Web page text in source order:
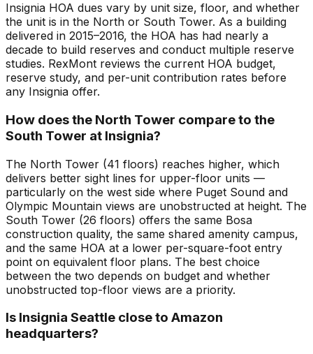
Insignia HOA dues vary by unit size, floor, and whether
the unit is in the North or South Tower. As a building
delivered in 2015–2016, the HOA has had nearly a
decade to build reserves and conduct multiple reserve
studies. RexMont reviews the current HOA budget,
reserve study, and per-unit contribution rates before
any Insignia offer.
How does the North Tower compare to the
South Tower at Insignia?
The North Tower (41 floors) reaches higher, which
delivers better sight lines for upper-floor units —
particularly on the west side where Puget Sound and
Olympic Mountain views are unobstructed at height. The
South Tower (26 floors) offers the same Bosa
construction quality, the same shared amenity campus,
and the same HOA at a lower per-square-foot entry
point on equivalent floor plans. The best choice
between the two depends on budget and whether
unobstructed top-floor views are a priority.
Is Insignia Seattle close to Amazon
headquarters?